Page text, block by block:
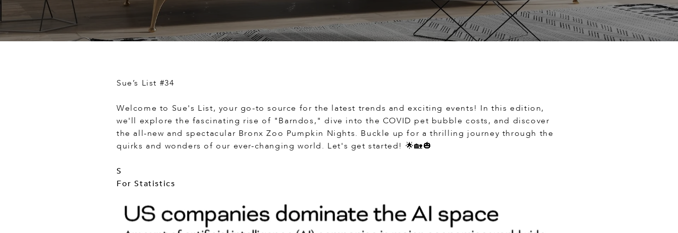
Sue’s List #34
Welcome to Sue's List, your go-to source for the latest trends and exciting events! In this edition,
we'll explore the fascinating rise of "Barndos," dive into the COVID pet bubble costs, and discover
the all-new and spectacular Bronx Zoo Pumpkin Nights. Buckle up for a thrilling journey through the
quirks and wonders of our ever-changing world. Let's get started! 🌟🏡🎃
S
For Statistics